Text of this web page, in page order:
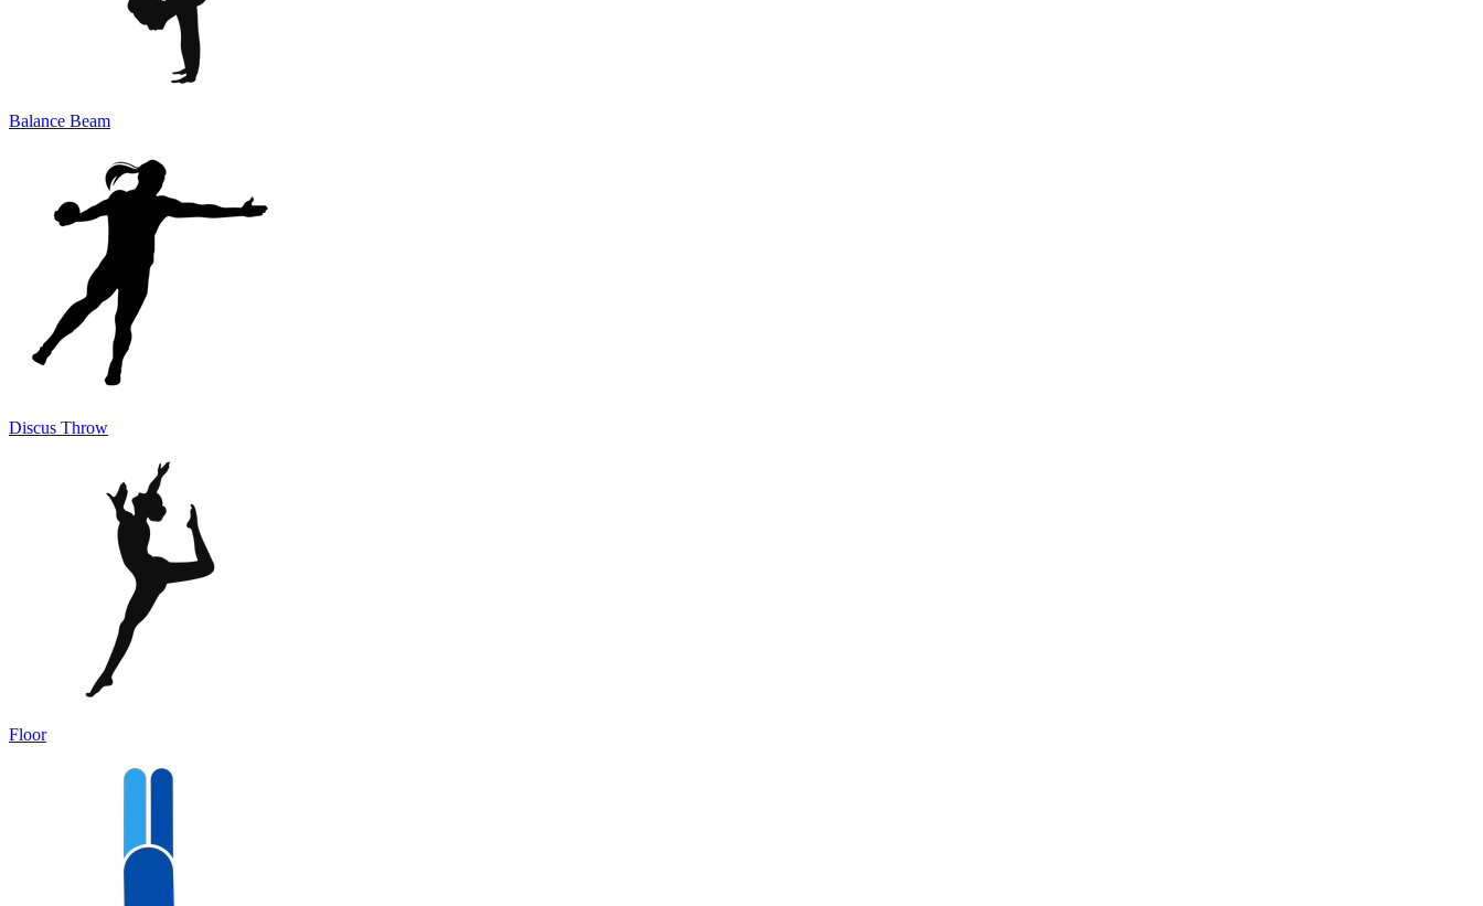
Balance Beam
Discus Throw
Floor